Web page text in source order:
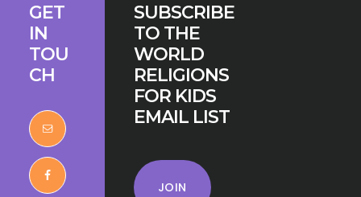
GET
IN
TOU
CH
SUBSCRIBE
TO THE
WORLD
RELIGIONS
FOR KIDS
EMAIL LIST
JOIN